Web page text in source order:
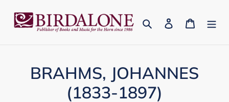
Search Log in Cart
C
BRAHMS, JOHANNES
(1833-1897)